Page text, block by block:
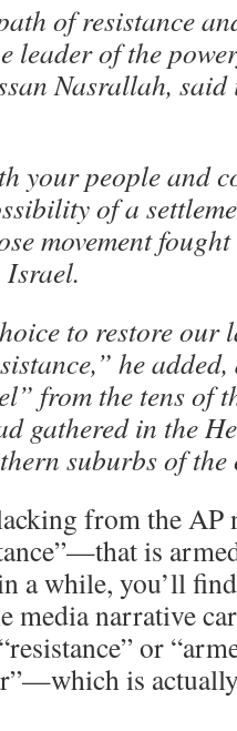
of resistance
leader of the
Nasrallah,
your people and
of a
movement
to restore
he
from the tens of
gathered in the
suburbs of
from the AP
is
a while, you’ll
media narrative
or
is